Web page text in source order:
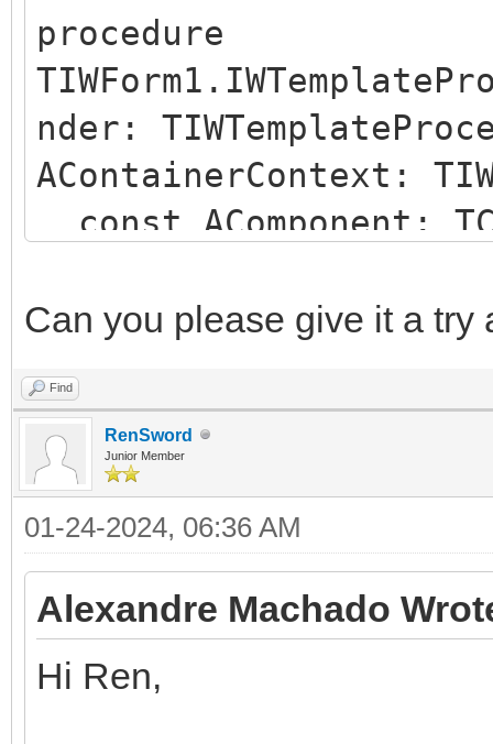
procedure
nder:
AContainerContext:
const AComponent:
begin
begin
AParentId :=
end;
end;
Can you please give it a
Find
RenSword
Junior Member
01-24-2024, 06:36 AM
Alexandre Machado
Hi Ren,